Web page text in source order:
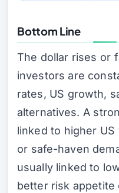
Bottom Line
The dollar rises or
investors are
rates, US growth,
alternatives. A
linked to higher
or safe-haven
usually linked to
better risk appetite